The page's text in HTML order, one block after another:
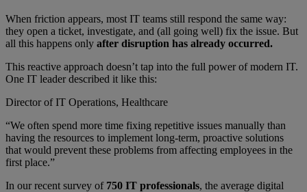
When friction appears, most IT teams still respond the same way:
they open a ticket, investigate, and (all going well) fix the issue. But
all this happens only after disruption has already occurred.
This reactive approach doesn’t tap into the full power of modern IT.
One IT leader described it like this:
Director of IT Operations, Healthcare
“We often spend more time fixing repetitive issues manually than
having the resources to implement long-term, proactive solutions
that would prevent these problems from affecting employees in the
first place.”
In our recent survey of 750 IT professionals, the average digital